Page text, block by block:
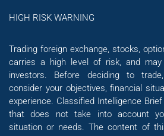
HIGH RISK WARNING
Trading foreign exchange, stocks,
carries a high level of risk, and
investors. Before deciding to
consider your objectives, financial
experience. Classified Intelligence
that does not take into account
situation or needs. The content of